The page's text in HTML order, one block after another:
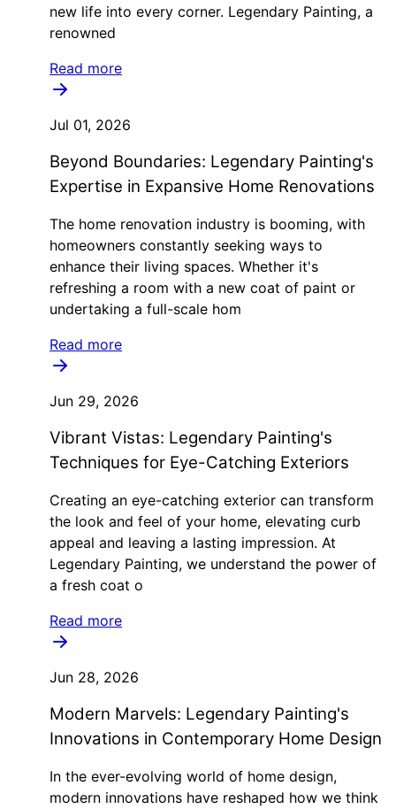
new life into every corner. Legendary Painting, a
renowned
Read more
Jul 01, 2026
Beyond Boundaries: Legendary Painting's
Expertise in Expansive Home Renovations
The home renovation industry is booming, with
homeowners constantly seeking ways to
enhance their living spaces. Whether it's
refreshing a room with a new coat of paint or
undertaking a full-scale hom
Read more
Jun 29, 2026
Vibrant Vistas: Legendary Painting's
Techniques for Eye-Catching Exteriors
Creating an eye-catching exterior can transform
the look and feel of your home, elevating curb
appeal and leaving a lasting impression. At
Legendary Painting, we understand the power of
a fresh coat o
Read more
Jun 28, 2026
Modern Marvels: Legendary Painting's
Innovations in Contemporary Home Design
In the ever-evolving world of home design,
modern innovations have reshaped how we think